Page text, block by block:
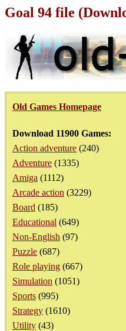
Goal 94 file
Old Games Homepage
Download 11900 Games:
Action adventure (240)
Adventure (1335)
Amiga (1112)
Arcade action (3229)
Board (185)
Educational (649)
Non-English (97)
Puzzle (687)
Role playing (667)
Simulation (1051)
Sports (995)
Strategy (1610)
Utility (43)